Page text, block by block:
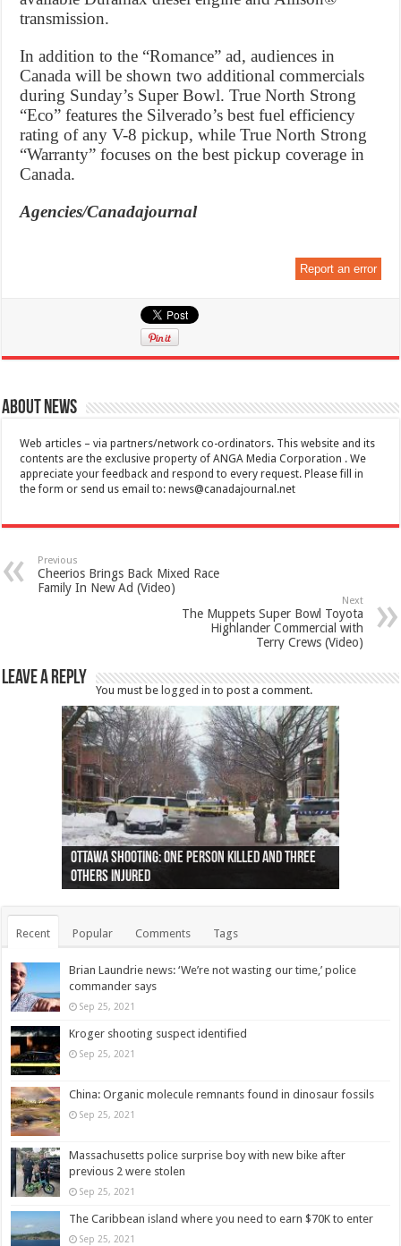
transmission.
In addition to the “Romance” ad, audiences in
Canada will be shown two additional commercials
during Sunday’s Super Bowl. True North Strong
“Eco” features the Silverado’s best fuel efficiency
rating of any V-8 pickup, while True North Strong
“Warranty” focuses on the best pickup coverage in
Canada.
Agencies/Canadajournal
Report an error
About News
Web articles – via partners/network co-ordinators. This website and its
contents are the exclusive property of ANGA Media Corporation . We
appreciate your feedback and respond to every request. Please fill in
the form or send us email to:news@canadajournal.net
Previous
Cheerios Brings Back Mixed Race
Family In New Ad (Video)
Next
The Muppets Super Bowl Toyota
Highlander Commercial with
Terry Crews (Video)
Leave a Reply
You must be logged in to post a comment.
Ottawa shooting: One person killed and three
others injured
44 arrests made near Quebec City nationalist
protests
Police: Man dead in Hamilton after trench
collapses on him
Moose on the loose near Buttonville airport
(Photo)
Justin Trudeau apologises for abuse of
indigenous people
Police: Body found in Oshawa harbour identified
as missing woman
Cape George man dies in boating accident,
autopsy to be conducted
Remains at Silver Creek farm those of missing
Vernon woman Traci Genereaux
Two dead after police-involved shooting at
Ontairo hospital
B.C. Family bitten by bed bugs on British Airways
flight (Photo)
Recent Popular Comments Tags
Brian Laundrie news: ‘We’re not wasting our time,’ police
commander says
Sep 25, 2021
Kroger shooting suspect identified
Sep 25, 2021
China: Organic molecule remnants found in dinosaur fossils
Sep 25, 2021
Massachusetts police surprise boy with new bike after
previous 2 were stolen
Sep 25, 2021
The Caribbean island where you need to earn $70K to enter
Sep 25, 2021